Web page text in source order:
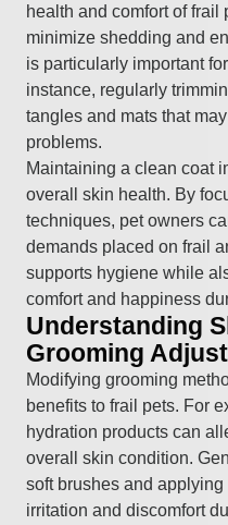
health and comfort of frail
minimize shedding and
is particularly important
instance, regularly
tangles and mats that
problems.
Maintaining a clean coat
overall skin health. By
techniques, pet owners
demands placed on frail
supports hygiene while
comfort and happiness
Understanding
Grooming
Modifying grooming
benefits to frail pets. For
hydration products can
overall skin condition.
soft brushes and
irritation and discomfort